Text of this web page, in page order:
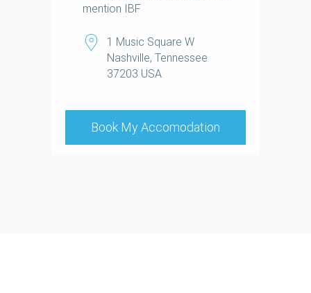
mention IBF
1 Music Square W
Nashville, Tennessee
37203 USA
Book My Accomodation